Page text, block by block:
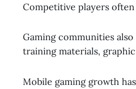
Competitive players
Gaming communities
training materials,
Mobile gaming growth